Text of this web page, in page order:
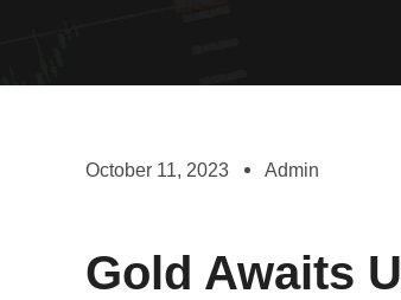
October 11, 2023 Admin
Gold Awaits